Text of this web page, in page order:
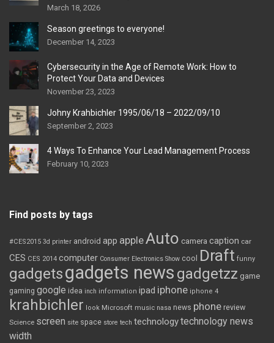
March 18, 2026
Season greetings to everyone!
December 14, 2023
Cybersecurity in the Age of Remote Work: How to
Protect Your Data and Devices
November 23, 2023
Johny Krahbichler 1995/06/18 – 2022/09/10
September 2, 2023
4 Ways To Enhance Your Lead Management Process
February 10, 2023
Find posts by tags
#CES2015 3d printer android app appleAuto camera caption car
CES CES 2014 computer Consumer Electronics Show cool Draft funny
gadgetsgadgets news gadgetzz game
gaming google idea inch information ipad iphone iphone 4
krahbichler look Microsoft music nasa news phone review
Science screen site space store tech technologytechnology news
width